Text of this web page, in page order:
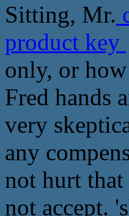
Sitting, Mr.
product key
only, or
Fred hands
very
any
not hurt
not accept.